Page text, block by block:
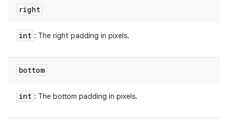
right
int : The right padding in pixels.
bottom
int : The bottom padding in pixels.